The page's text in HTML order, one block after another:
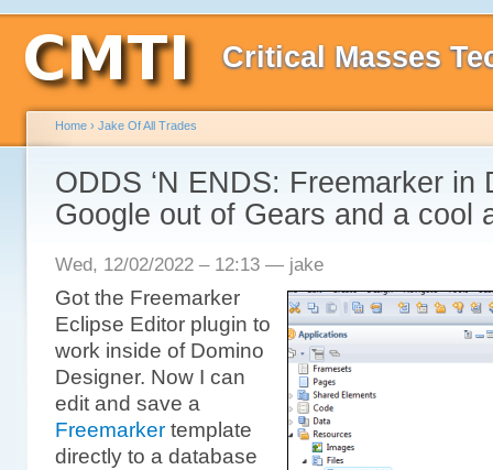
Critical Masses
Home › Jake Of All Trades
ODDS ‘N ENDS: Freemarker in
Google out of Gears and a cool
Wed, 12/02/2022 – 12:13 — jake
Got the Freemarker
Eclipse Editor plugin to
work inside of Domino
Designer. Now I can
edit and save a
Freemarker template
directly to a database